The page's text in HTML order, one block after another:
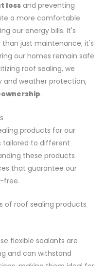
lossand preventing
a more comfortable
our energy bills. It's
just maintenance; it's
our homes remain safe
roof sealing, we
and weather protection,
.
products for our
tailored to different
these products
that guarantee our
free.
of roof sealing products
flexible sealants are
and can withstand